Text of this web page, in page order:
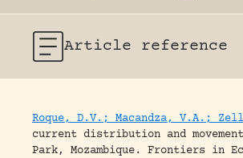
Article reference
Roque, D.V.; Macandza, V.A.;
current distribution and
Park, Mozambique.
Frontiers in